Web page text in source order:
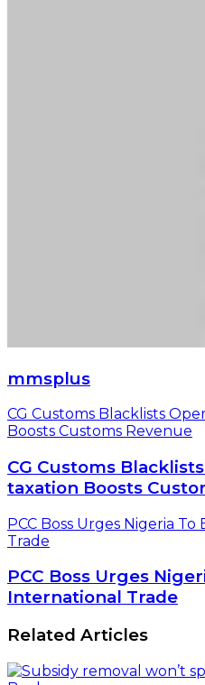
mmsplus
CG Customs Blacklists
Boosts Customs Revenue
CG Customs
taxation Boosts
PCC Boss Urges Nigeria
Trade
PCC Boss Urges
International Trade
Related Articles